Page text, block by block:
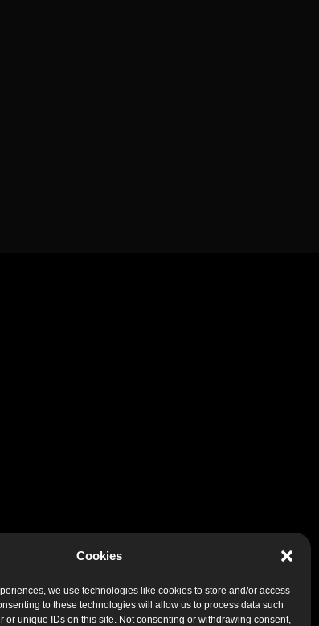
Cookies
we use technologies like cookies to store and/or access
to these technologies will allow us to process data such
or unique IDs on this site. Not consenting or withdrawing consent,